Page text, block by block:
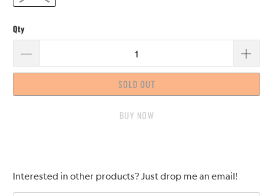
Qty
SOLD OUT
BUY IT NOW
Please
notify
Interested in other products? Just drop me an email!